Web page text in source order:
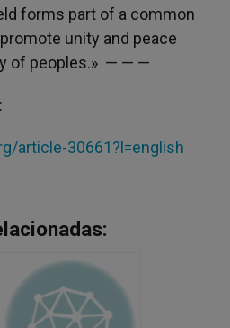
forms part of a common
unity and peace
of peoples.» — — —
article-30661?l=english